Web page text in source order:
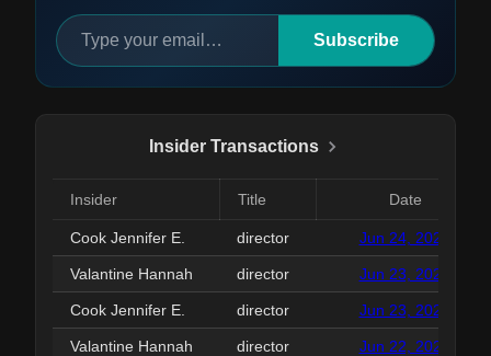
Subscribe
Insider Transactions
Insider Title Date
Cook Jennifer E. director Jun 24, 2026
Valantine Hannah director Jun 23, 2026
Cook Jennifer E. director Jun 23, 2026
Valantine Hannah director Jun 22, 2026